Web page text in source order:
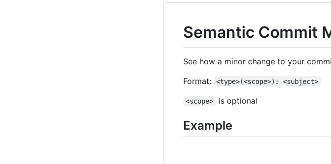
Semantic Commit
See how a minor change to your
Format:
<type>(<scope>): <subject>
<scope> is optional
Example